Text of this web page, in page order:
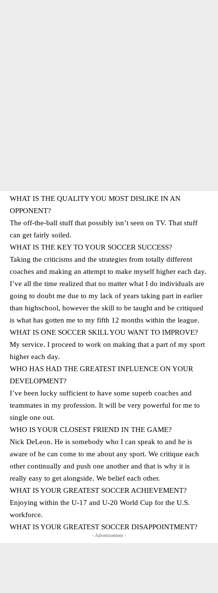
WHAT IS THE QUALITY YOU MOST DISLIKE IN AN
OPPONENT?
The off-the-ball stuff that possibly isn’t seen on TV. That stuff
can get fairly soiled.
WHAT IS THE KEY TO YOUR SOCCER SUCCESS?
Taking the criticisms and the strategies from totally different
coaches and making an attempt to make myself higher each day.
I’ve all the time realized that no matter what I do individuals are
going to doubt me due to my lack of years taking part in earlier
than highschool, however the skill to be taught and be critiqued
is what has gotten me to my fifth 12 months within the league.
WHAT IS ONE SOCCER SKILL YOU WANT TO IMPROVE?
My service. I proceed to work on making that a part of my sport
higher each day.
WHO HAS HAD THE GREATEST INFLUENCE ON YOUR
DEVELOPMENT?
I’ve been lucky sufficient to have some superb coaches and
teammates in my profession. It will be very powerful for me to
single one out.
WHO IS YOUR CLOSEST FRIEND IN THE GAME?
Nick DeLeon. He is somebody who I can speak to and he is
aware of he can come to me about any sport. We critique each
other continually and push one another and that is why it is
really easy to get alongside. We belief each other.
WHAT IS YOUR GREATEST SOCCER ACHIEVEMENT?
Enjoying within the U-17 and U-20 World Cup for the U.S.
workforce.
WHAT IS YOUR GREATEST SOCCER DISAPPOINTMENT?
- Advertisement -